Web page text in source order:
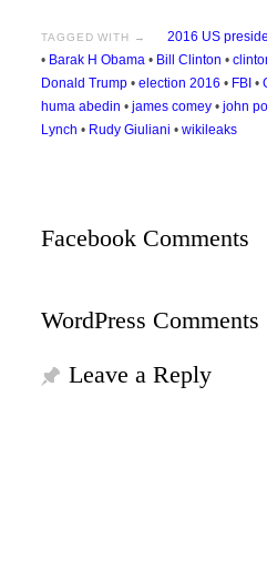
TAGGED WITH → 2016 US
• Barak H Obama • Bill Clinton •
Donald Trump• election 2016 • FBI•
huma abedin • james comey• john
Lynch • Rudy Giuliani • wikileaks
Facebook Comments
WordPress Comments
Leave a Reply